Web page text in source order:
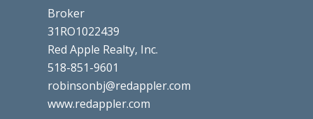
Broker
31RO1022439
Red Apple Realty, Inc.
518-851-9601
robinsonbj@redappler.com
www.redappler.com